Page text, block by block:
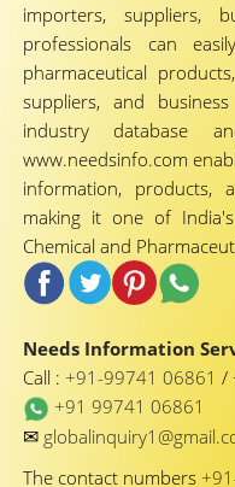
importers, suppliers,
professionals can
pharmaceutical
suppliers, and
industry database
www.needsinfo.com
information, products,
making it one of
Chemical and
Needs Information
Call : +91-99741 06861 /
+91 99741 06861
✉
The contact numbers